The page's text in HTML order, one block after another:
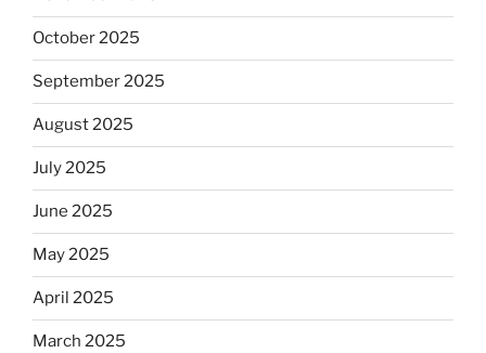
October 2025
September 2025
August 2025
July 2025
June 2025
May 2025
April 2025
March 2025